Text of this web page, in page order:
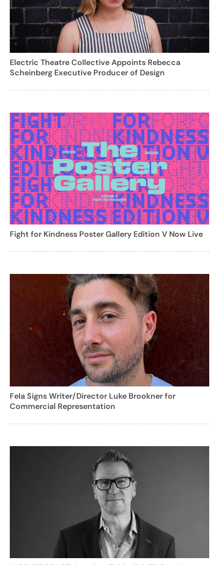
Electric Theatre Collective Appoints Rebecca
Scheinberg Executive Producer of Design
Fight for Kindness Poster Gallery Edition V Now Live
Fela Signs Writer/Director Luke Brookner for
Commercial Representation